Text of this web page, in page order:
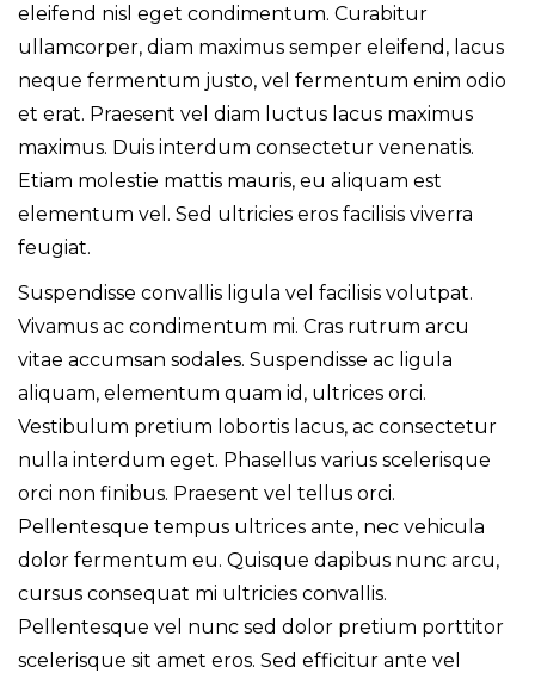
eleifend nisl eget condimentum. Curabitur
ullamcorper, diam maximus semper eleifend, lacus
neque fermentum justo, vel fermentum enim odio
et erat. Praesent vel diam luctus lacus maximus
maximus. Duis interdum consectetur venenatis.
Etiam molestie mattis mauris, eu aliquam est
elementum vel. Sed ultricies eros facilisis viverra
feugiat.
Suspendisse convallis ligula vel facilisis volutpat.
Vivamus ac condimentum mi. Cras rutrum arcu
vitae accumsan sodales. Suspendisse ac ligula
aliquam, elementum quam id, ultrices orci.
Vestibulum pretium lobortis lacus, ac consectetur
nulla interdum eget. Phasellus varius scelerisque
orci non finibus. Praesent vel tellus orci.
Pellentesque tempus ultrices ante, nec vehicula
dolor fermentum eu. Quisque dapibus nunc arcu,
cursus consequat mi ultricies convallis.
Pellentesque vel nunc sed dolor pretium porttitor
scelerisque sit amet eros. Sed efficitur ante vel